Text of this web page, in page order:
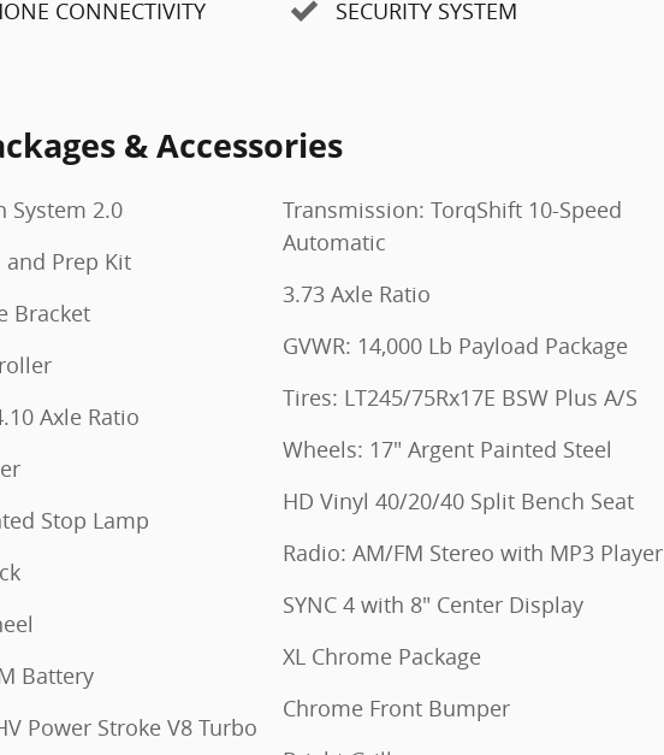
CONNECTIVITY
SECURITY SYSTEM
& Accessories
System 2.0
and Prep Kit
Bracket
Axle Ratio
Stop Lamp
Battery
Power Stroke V8 Turbo
Transmission: TorqShift 10-Speed
Automatic
3.73 Axle Ratio
GVWR: 14,000 Lb Payload Package
Tires: LT245/75Rx17E BSW Plus A/S
Wheels: 17" Argent Painted Steel
HD Vinyl 40/20/40 Split Bench Seat
Radio: AM/FM Stereo with MP3 Player
SYNC 4 with 8" Center Display
XL Chrome Package
Chrome Front Bumper